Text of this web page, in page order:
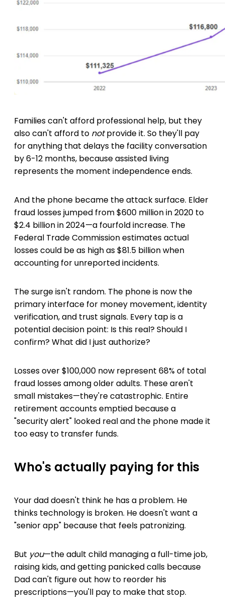
Families can't afford professional help, but they
also can't afford to notprovide it. So they'll pay
for anything that delays the facility conversation
by 6-12 months, because assisted living
represents the moment independence ends.
And the phone became the attack surface. Elder
fraud losses jumped from $600 million in 2020 to
$2.4 billion in 2024—a fourfold increase. The
Federal Trade Commission estimates actual
losses could be as high as $81.5 billion when
accounting for unreported incidents.
The surge isn't random. The phone is now the
primary interface for money movement, identity
verification, and trust signals. Every tap is a
potential decision point: Is this real? Should I
confirm? What did I just authorize?
Losses over $100,000 now represent 68% of total
fraud losses among older adults. These aren't
small mistakes—they're catastrophic. Entire
retirement accounts emptied because a
"security alert" looked real and the phone made it
too easy to transfer funds.
Who's actually paying for this
Your dad doesn't think he has a problem. He
thinks technology is broken. He doesn't want a
"senior app" because that feels patronizing.
But you—the adult child managing a full-time job,
raising kids, and getting panicked calls because
Dad can't figure out how to reorder his
prescriptions—you'll pay to make that stop.